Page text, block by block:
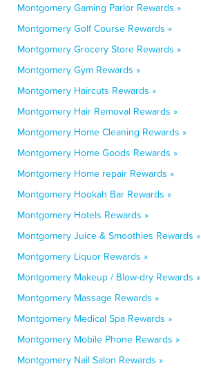
Montgomery Gaming Parlor Rewards »
Montgomery Golf Course Rewards »
Montgomery Grocery Store Rewards »
Montgomery Gym Rewards »
Montgomery Haircuts Rewards »
Montgomery Hair Removal Rewards »
Montgomery Home Cleaning Rewards »
Montgomery Home Goods Rewards »
Montgomery Home repair Rewards »
Montgomery Hookah Bar Rewards »
Montgomery Hotels Rewards »
Montgomery Juice & Smoothies Rewards »
Montgomery Liquor Rewards »
Montgomery Makeup / Blow-dry Rewards »
Montgomery Massage Rewards »
Montgomery Medical Spa Rewards »
Montgomery Mobile Phone Rewards »
Montgomery Nail Salon Rewards »